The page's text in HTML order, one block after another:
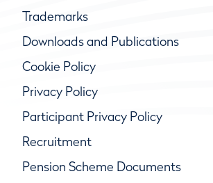
Trademarks
Downloads and Publications
Cookie Policy
Privacy Policy
Participant Privacy Policy
Recruitment
Pension Scheme Documents